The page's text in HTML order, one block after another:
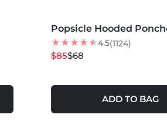
20% OFF
NEW
Popsicle Hooded
4.5(1124)
$85$68
ADD TO BAG